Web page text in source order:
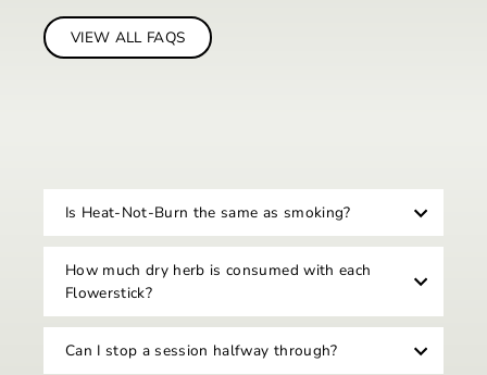
VIEW ALL FAQS
Is Heat-Not-Burn the same as smoking?
How much dry herb is consumed with each
Flowerstick?
Can I stop a session halfway through?